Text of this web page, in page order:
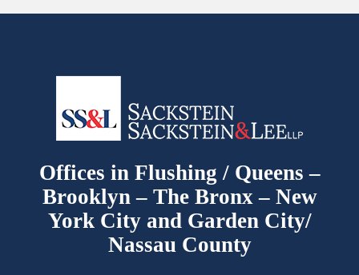
Offices in Flushing / Queens –
Brooklyn – The Bronx – New
York City and Garden City/
Nassau County